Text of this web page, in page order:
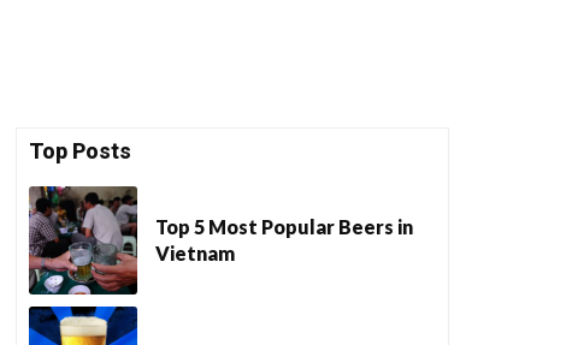
Top Posts
Top 5 Most Popular Beers in
Vietnam